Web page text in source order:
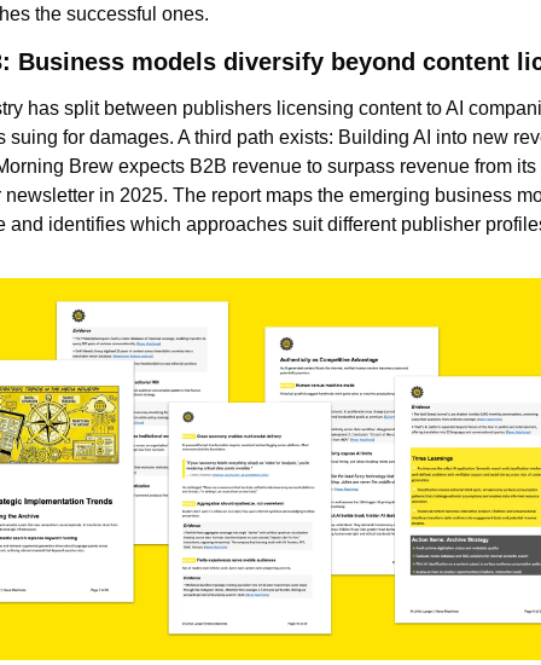
the successful ones.
Business models diversify beyond content
has split between publishers licensing content to AI
suing for damages. A third path exists: Building AI into new
Brew expects B2B revenue to surpass revenue from
newsletter in 2025. The report maps the emerging business
and identifies which approaches suit different publisher